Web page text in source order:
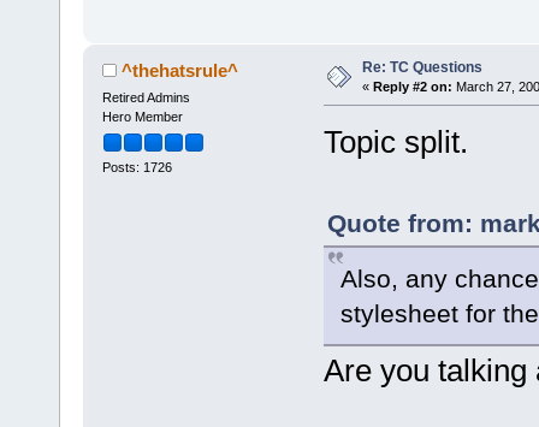
^thehatsrule^
Retired Admins
Hero Member
Posts: 1726
Re: TC Questions
« Reply #2 on: March 27,
Topic split.
Quote from:
Also, any
stylesheet for
Are you talking